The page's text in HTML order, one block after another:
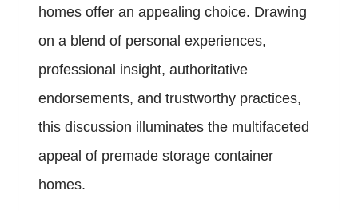
homes offer an appealing choice. Drawing
on a blend of personal experiences,
professional insight, authoritative
endorsements, and trustworthy practices,
this discussion illuminates the multifaceted
appeal of premade storage container
homes.